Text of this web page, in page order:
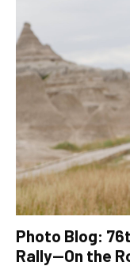
Photo Blog:
Rally—On the